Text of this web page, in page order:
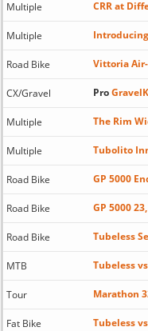
Multiple CRR at
Multiple
Road Bike Vittoria
CX/Gravel Pro
Multiple The Rim
Multiple Tubolito
Road Bike GP 5000
Road Bike GP 5000
Road Bike Tubeless
MTB Tubeless
Tour Marathon
Fat Bike Tubeless